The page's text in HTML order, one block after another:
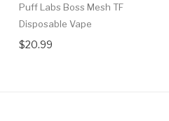
Puff Labs Boss Mesh TF
Disposable Vape
$20.99